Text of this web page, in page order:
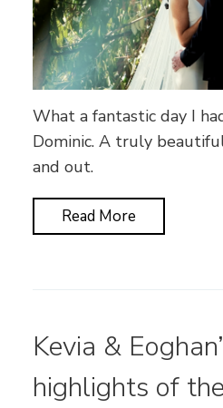
What a fantastic day I
Dominic. A truly
and out.
Read More
Kevia &
highlights of